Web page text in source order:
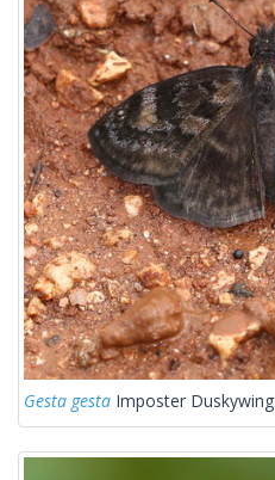
Gesta gesta Imposter Duskywing